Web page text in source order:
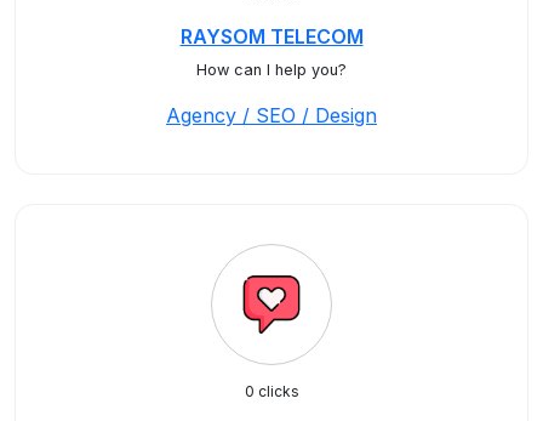
RAYSOM TELECOM
How can I help you?
Agency / SEO / Design
0 clicks